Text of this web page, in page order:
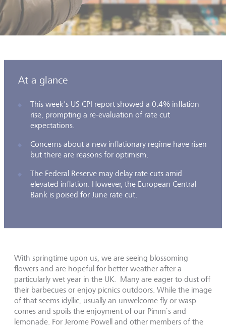
At a glance
This week's US CPI report showed a 0.4% inflation
rise, prompting a re-evaluation of rate cut
expectations.
Concerns about a new inflationary regime have risen
but there are reasons for optimism.
The Federal Reserve may delay rate cuts amid
elevated inflation. However, the European Central
Bank is poised for June rate cut.
With springtime upon us, we are seeing blossoming
flowers and are hopeful for better weather after a
particularly wet year in the UK. Many are eager to dust off
their barbecues or enjoy picnics outdoors. While the image
of that seems idyllic, usually an unwelcome fly or wasp
comes and spoils the enjoyment of our Pimm’s and
lemonade. For Jerome Powell and other members of the